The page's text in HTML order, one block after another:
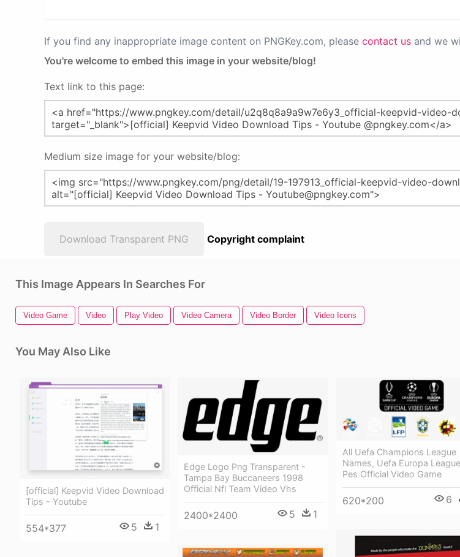
If you find any inappropriate image content on PNGKey.com, please contact us and we
You're welcome to embed this image in your website/blog!
Text link to this page:
Medium size image for your website/blog:
Download Transparent PNG Copyright complaint
This Image Appears In Searches For
Video Game Video Play Video Video Camera Video Border Video Icons
You May Also Like
[official] Keepvid Video Download
Tips - Youtube
554*377 5 1
Edge Logo Png Transparent -
Tampa Bay Buccaneers 1998
Official Nfl Team Video Vhs
2400*2400 5 1
All Uefa Champions League
Names, Uefa Europa
Pes Official Video Game
620*200 6